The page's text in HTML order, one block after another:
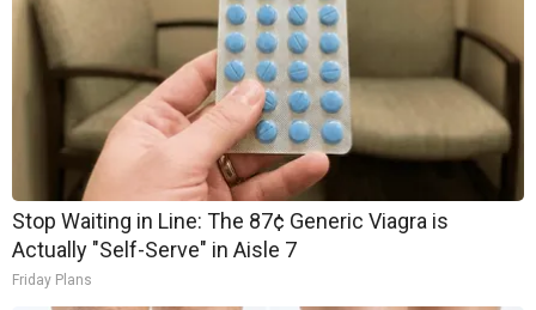
Stop Waiting in Line: The 87¢ Generic Viagra is
Actually "Self-Serve" in Aisle 7
Friday Plans